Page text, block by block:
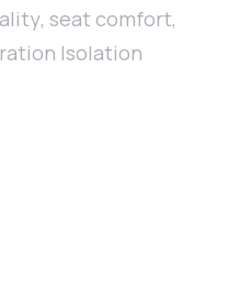
, seat comfort,
Isolation